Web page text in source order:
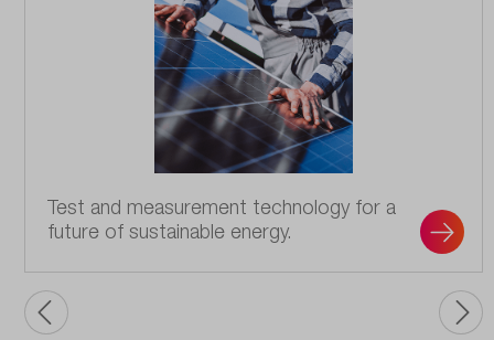
Test and measurement technology for a
future of sustainable energy.